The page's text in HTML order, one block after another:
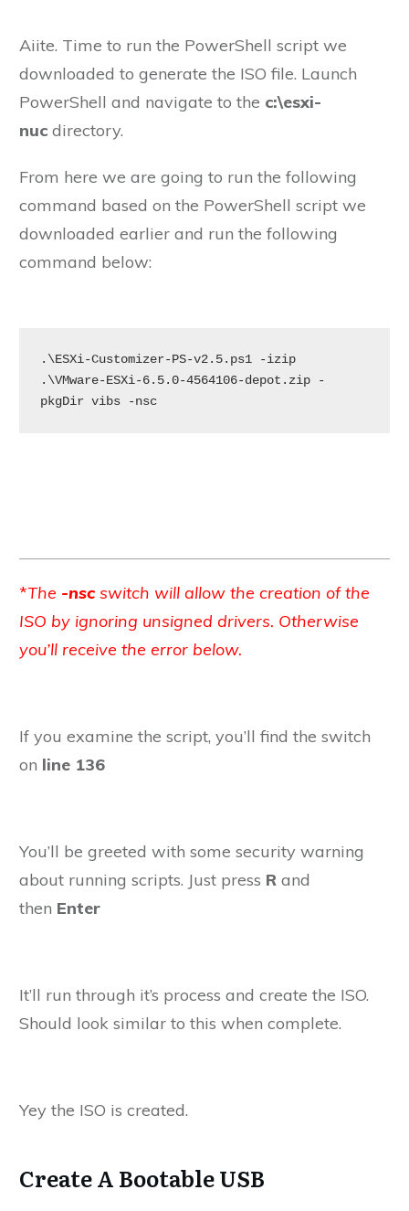
Aiite. Time to run the PowerShell script we
downloaded to generate the ISO file. Launch
PowerShell and navigate to the c:\esxi-
nuc directory.
From here we are going to run the following
command based on the PowerShell script we
downloaded earlier and run the following
command below:
.\ESXi-Customizer-PS-v2.5.ps1 -izip
.\VMware-ESXi-6.5.0-4564106-depot.zip -
pkgDir vibs -nsc
*The -nsc switch will allow the creation of the
ISO by ignoring unsigned drivers. Otherwise
you’ll receive the error below.
If you examine the script, you’ll find the switch
on line 136
You’ll be greeted with some security warning
about running scripts. Just press R and
then Enter
It’ll run through it’s process and create the ISO.
Should look similar to this when complete.
Yey the ISO is created.
Create A Bootable USB